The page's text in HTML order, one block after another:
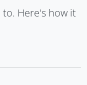
Here's how it